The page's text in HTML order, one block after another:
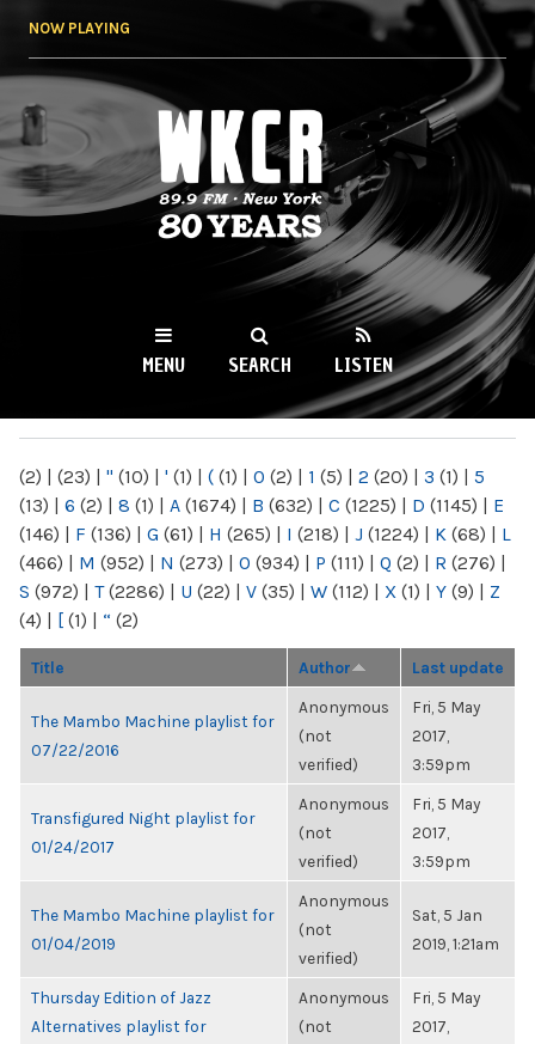
NOW PLAYING
WKCR 89.9FM
NY
MENU SEARCH LISTEN
(2) | (23) | " (10) | ' (1) | ( (1) | 0 (2) | 1 (5) | 2 (20) | 3 (1) | 5
(13) | 6 (2) | 8 (1) | A (1674) | B (632) | C (1225) | D (1145) | E
(146) | F (136) | G (61) | H (265) | I (218) | J (1224) | K (68) | L
(466) | M (952) | N (273) | O (934) | P (111) | Q (2) | R (276) |
S (972) | T(2286) | U (22) | V (35) | W (112) | X (1) | Y (9) | Z
(4) | [ (1) | “ (2)
Title Author Last update
The Mambo Machine playlist for
07/22/2016
Anonymous
(not
verified)
Fri, 5 May
2017,
3:59pm
Transfigured Night playlist for
01/24/2017
Anonymous
(not
verified)
Fri, 5 May
2017,
3:59pm
The Mambo Machine playlist for
01/04/2019
Anonymous
(not
verified)
Sat, 5 Jan
2019, 1:21am
Thursday Edition of Jazz
Alternatives playlist for
Anonymous
(not
Fri, 5 May
2017,